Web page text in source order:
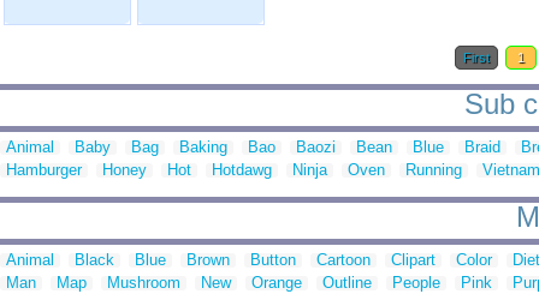
First 1
Sub
Animal Baby Bag Baking Bao Baozi Bean Blue Braid
Hamburger
Honey Hot Hotdawg Ninja Oven Running
Animal Black Blue Brown Button Cartoon Clipart Color
Man
Map Mushroom New Orange Outline People Pink